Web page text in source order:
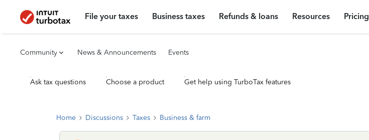
File your taxes Business taxes Refunds & loans Resources Pricing
Community News & Announcements Events
Ask tax questions Choose a product Get help using TurboTax features
Home Discussions Taxes Business & farm